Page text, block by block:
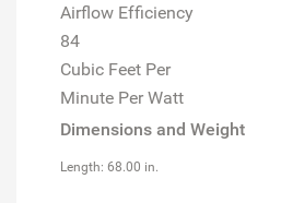
Airflow Efficiency
84
Cubic Feet Per
Minute Per Watt
Dimensions and Weight
Length: 68.00 in.